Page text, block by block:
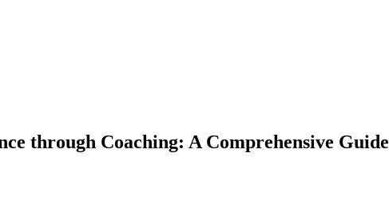
through Coaching: A Comprehensive Guide